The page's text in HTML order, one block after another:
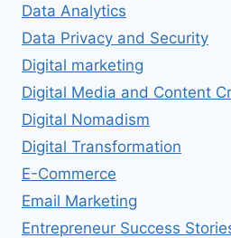
Data Analytics
Data Privacy and Security
Digital marketing
Digital Media and Content
Digital Nomadism
Digital Transformation
E-Commerce
Email Marketing
Entrepreneur Success